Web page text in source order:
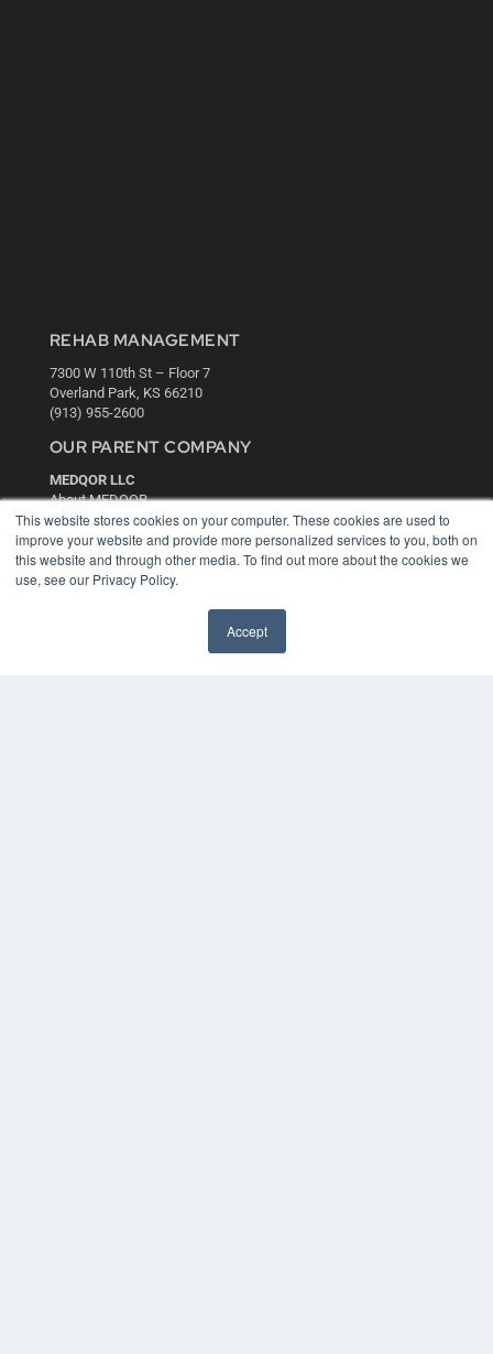
This website stores cookies on your computer. These cookies are used to
improve your website and provide more personalized services to you, both on
this website and through other media. To find out more about the cookies we
use, see our Privacy Policy.
Accept
REHAB MANAGEMENT
7300 W 110th St – Floor 7
Overland Park, KS 66210
(913) 955-2600
OUR PARENT COMPANY
MEDQOR LLC
About MEDQOR
MEDQOR Data Platform
Press Releases
KEY RESOURCES